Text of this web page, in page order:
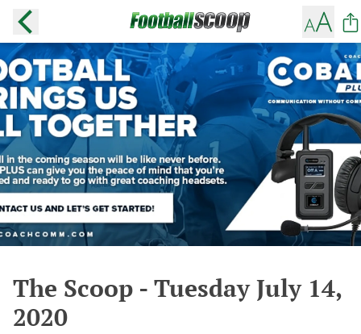
The Scoop - Tuesday July 14,
2020